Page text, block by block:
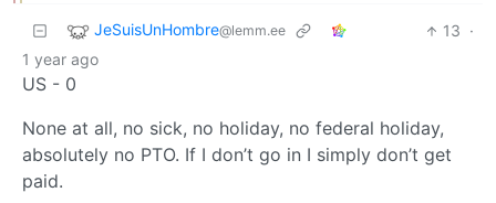
JeSuisUnHombre@lemm.ee 13 ·
1 year ago
US - 0
None at all, no sick, no holiday, no federal holiday,
absolutely no PTO. If I don’t go in I simply don’t get
paid.